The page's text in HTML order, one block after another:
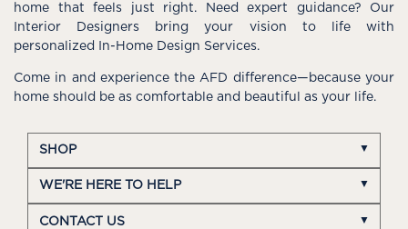
home that feels just right. Need expert guidance? Our
Interior Designers bring your vision to life with
personalized In-Home Design Services.
Come in and experience the AFD difference—because your
home should be as comfortable and beautiful as your life.
SHOP
WE'RE HERE TO HELP
CONTACT US